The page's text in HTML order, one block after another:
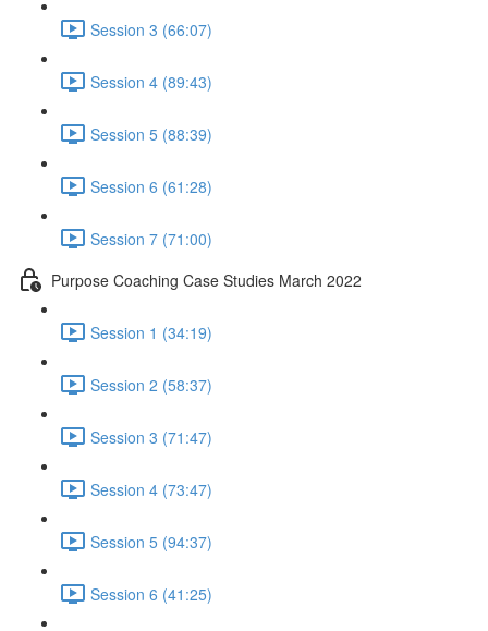
Session 3 (66:07)
Session 4 (89:43)
Session 5 (88:39)
Session 6 (61:28)
Session 7 (71:00)
Purpose Coaching Case Studies March 2022
Session 1 (34:19)
Session 2 (58:37)
Session 3 (71:47)
Session 4 (73:47)
Session 5 (94:37)
Session 6 (41:25)